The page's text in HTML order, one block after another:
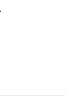
and Market